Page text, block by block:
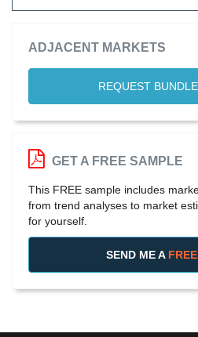
ADJACENT MARKETS
REQUEST
GET A FREE SAMPLE
This FREE sample includes
from trend analyses to market
for yourself.
SEND ME A FREE